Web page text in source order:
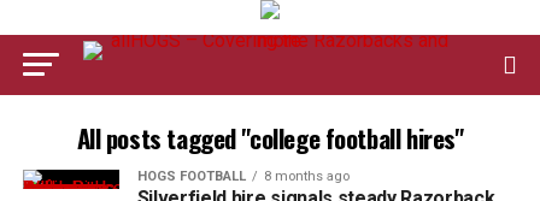
All posts tagged "college football hires"
HOGS FOOTBALL 8 months ago